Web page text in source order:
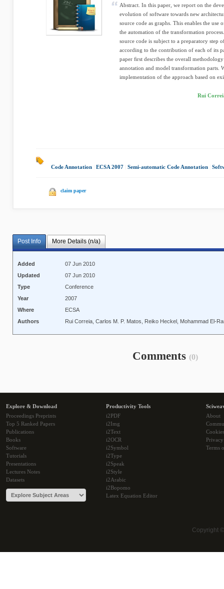
Abstract. In this paper, we report on the
evolution of software towards new
source code as graphs. This enables the
the automation of the transformation
source code is subject to a preparatory step
according to the contribution of each of its
paper ﬁrst describes the overall
annotation and model transformation parts.
implementation of the approach based on
Rui
Code Annotation ECSA 2007 Semi-automatic Code Annotation
claim paper
Post Info More Details (n/a)
Added
07 Jun 2010
Updated
07 Jun 2010
Type
Conference
Year
2007
Where
ECSA
Authors
Rui Correia, Carlos M. P. Matos, Reiko Heckel, Mohammad El-
Comments (0)
Explore & Download
Proceedings Preprints
Top 5 Ranked Papers
Publications
Books
Software
Tutorials
Presentations
Lectures Notes
Datasets
Productivity Tools
i2PDF
i2Img
i2Text
i2OCR
i2Symbol
i2Type
i2Speak
i2Style
i2Arabic
i2Bopomo
Latex Equation Editor
About
Cookies
Terms
Copyright